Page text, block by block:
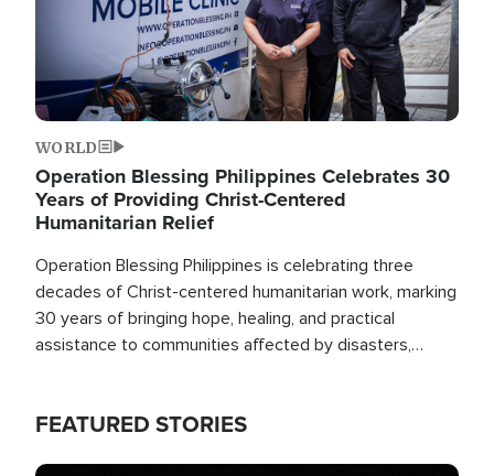
WORLD
Operation Blessing Philippines Celebrates 30
Years of Providing Christ-Centered
Humanitarian Relief
Operation Blessing Philippines is celebrating three
decades of Christ-centered humanitarian work, marking
30 years of bringing hope, healing, and practical
assistance to communities affected by disasters,
FEATURED STORIES